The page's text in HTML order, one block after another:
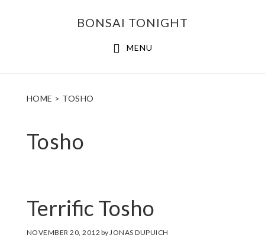
BONSAI TONIGHT
MENU
HOME > TOSHO
Tosho
Terrific Tosho
NOVEMBER 20, 2012 byJONAS DUPUICH